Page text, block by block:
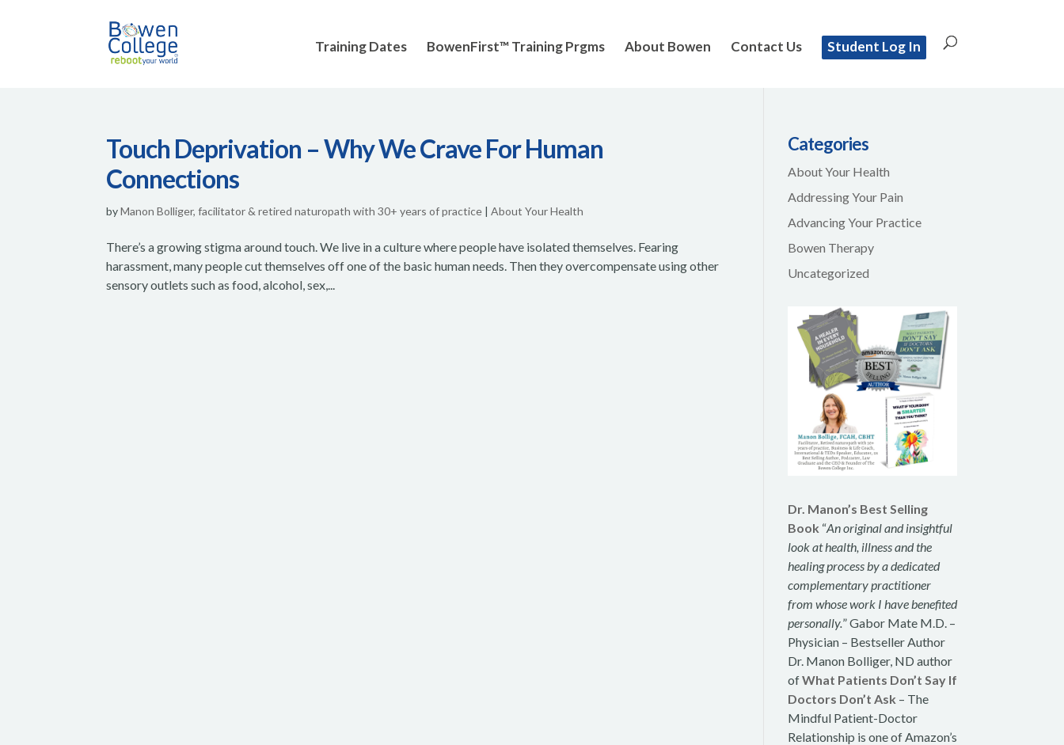
Training Dates BowenFirst™ Training Prgms About Bowen Contact Us Student Log In
Touch Deprivation – Why We Crave For Human
Connections
byManon Bolliger, facilitator & retired naturopath with 30+ years of practice |About Your Health
There’s a growing stigma around touch. We live in a culture where people have isolated themselves. Fearing
harassment, many people cut themselves off one of the basic human needs. Then they overcompensate using other
sensory outlets such as food, alcohol, sex,...
Categories
About Your Health
Addressing Your Pain
Advancing Your Practice
Bowen Therapy
Uncategorized
Dr. Manon’s Best Selling
Book “An original and insightful
look at health, illness and the
healing process by a dedicated
complementary practitioner
from whose work I have benefited
personally.” Gabor Mate M.D. –
Physician – Bestseller Author
Dr. Manon Bolliger, ND author
ofWhat Patients Don’t Say If
Doctors Don’t Ask – The
Mindful Patient-Doctor
Relationship is one of Amazon’s